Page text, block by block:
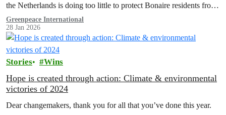
the Netherlands is doing too little to protect Bonaire residents from
the impacts of the climate crisis.
Greenpeace International
28 Jan 2026
Stories Wins
Hope is created through action: Climate & environmental
victories of 2024
Dear changemakers, thank you for all that you’ve done this year.